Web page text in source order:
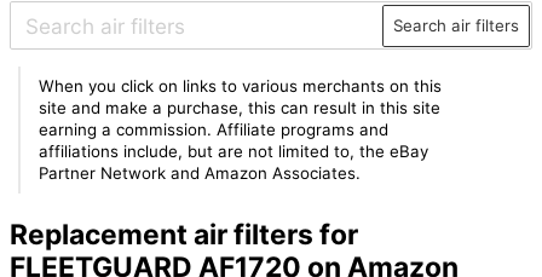
Search air filters
When you click on links to various merchants on this
site and make a purchase, this can result in this site
earning a commission. Affiliate programs and
affiliations include, but are not limited to, the eBay
Partner Network and Amazon Associates.
Replacement air filters for
FLEETGUARD AF1720 on Amazon